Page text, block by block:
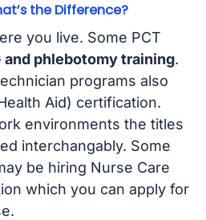
the Difference?
you live. Some PCT
and phlebotomy training.
programs also
Aid) certification.
environments the titles
interchangably. Some
be hiring Nurse Care
which you can apply for